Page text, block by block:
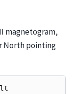
magnetogram,
North pointing